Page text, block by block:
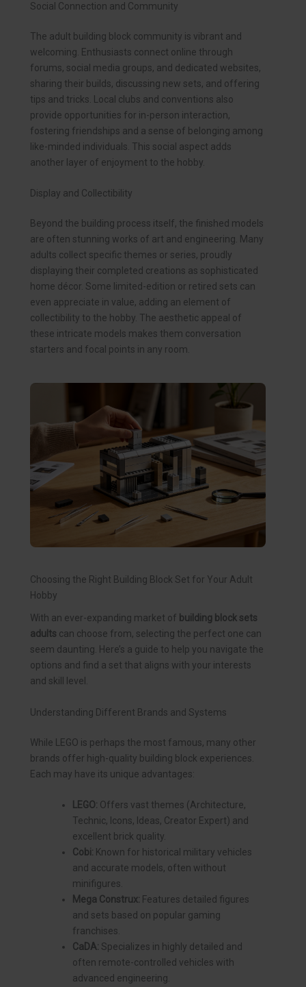
Social Connection and Community
The adult building block community is vibrant and
welcoming. Enthusiasts connect online through
forums, social media groups, and dedicated websites,
sharing their builds, discussing new sets, and offering
tips and tricks. Local clubs and conventions also
provide opportunities for in-person interaction,
fostering friendships and a sense of belonging among
like-minded individuals. This social aspect adds
another layer of enjoyment to the hobby.
Display and Collectibility
Beyond the building process itself, the finished models
are often stunning works of art and engineering. Many
adults collect specific themes or series, proudly
displaying their completed creations as sophisticated
home décor. Some limited-edition or retired sets can
even appreciate in value, adding an element of
collectibility to the hobby. The aesthetic appeal of
these intricate models makes them conversation
starters and focal points in any room.
Choosing the Right Building Block Set for Your Adult
Hobby
With an ever-expanding market of building block sets
adults can choose from, selecting the perfect one can
seem daunting. Here’s a guide to help you navigate the
options and find a set that aligns with your interests
and skill level.
Understanding Different Brands and Systems
While LEGO is perhaps the most famous, many other
brands offer high-quality building block experiences.
Each may have its unique advantages:
LEGO: Offers vast themes (Architecture,
Technic, Icons, Ideas, Creator Expert) and
excellent brick quality.
Cobi: Known for historical military vehicles
and accurate models, often without
minifigures.
Mega Construx: Features detailed figures
and sets based on popular gaming
franchises.
CaDA: Specializes in highly detailed and
often remote-controlled vehicles with
advanced engineering.